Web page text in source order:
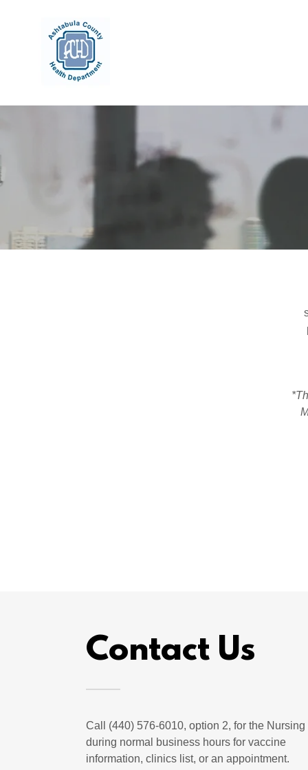
Contact Us
Call (440) 576-6010, option 2, for the
during normal business hours for vaccine
information, clinics list, or an appointment.